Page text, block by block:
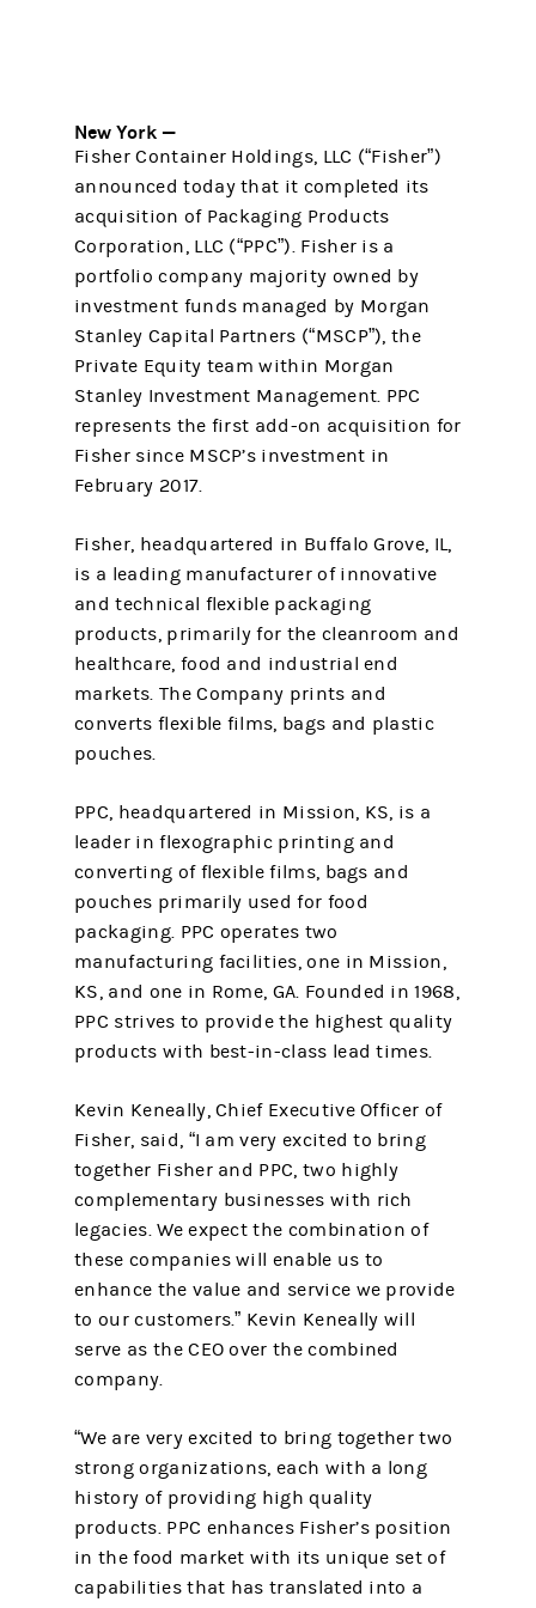
New York —
Fisher Container Holdings, LLC (“Fisher”)
announced today that it completed its
acquisition of Packaging Products
Corporation, LLC (“PPC”). Fisher is a
portfolio company majority owned by
investment funds managed by Morgan
Stanley Capital Partners (“MSCP”), the
Private Equity team within Morgan
Stanley Investment Management. PPC
represents the first add-on acquisition for
Fisher since MSCP’s investment in
February 2017.
Fisher, headquartered in Buffalo Grove, IL,
is a leading manufacturer of innovative
and technical flexible packaging
products, primarily for the cleanroom and
healthcare, food and industrial end
markets. The Company prints and
converts flexible films, bags and plastic
pouches.
PPC, headquartered in Mission, KS, is a
leader in flexographic printing and
converting of flexible films, bags and
pouches primarily used for food
packaging. PPC operates two
manufacturing facilities, one in Mission,
KS, and one in Rome, GA. Founded in 1968,
PPC strives to provide the highest quality
products with best-in-class lead times.
Kevin Keneally, Chief Executive Officer of
Fisher, said, “I am very excited to bring
together Fisher and PPC, two highly
complementary businesses with rich
legacies. We expect the combination of
these companies will enable us to
enhance the value and service we provide
to our customers.” Kevin Keneally will
serve as the CEO over the combined
company.
“We are very excited to bring together two
strong organizations, each with a long
history of providing high quality
products. PPC enhances Fisher’s position
in the food market with its unique set of
capabilities that has translated into a